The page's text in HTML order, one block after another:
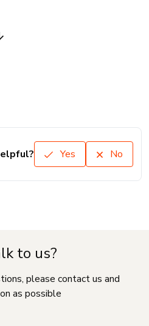
Yes No
to us?
please contact us and
as possible